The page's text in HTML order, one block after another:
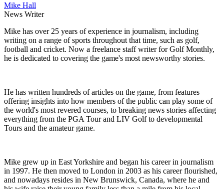
Mike Hall
News Writer
Mike has over 25 years of experience in journalism, including
writing on a range of sports throughout that time, such as golf,
football and cricket. Now a freelance staff writer for Golf Monthly,
he is dedicated to covering the game's most newsworthy stories.
He has written hundreds of articles on the game, from features
offering insights into how members of the public can play some of
the world's most revered courses, to breaking news stories affecting
everything from the PGA Tour and LIV Golf to developmental
Tours and the amateur game.
Mike grew up in East Yorkshire and began his career in journalism
in 1997. He then moved to London in 2003 as his career flourished,
and nowadays resides in New Brunswick, Canada, where he and